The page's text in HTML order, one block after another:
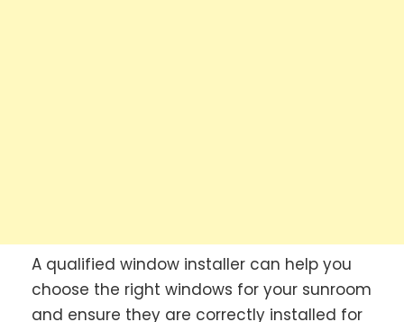
A qualified window installer can help you
choose the right windows for your sunroom
and ensure they are correctly installed for